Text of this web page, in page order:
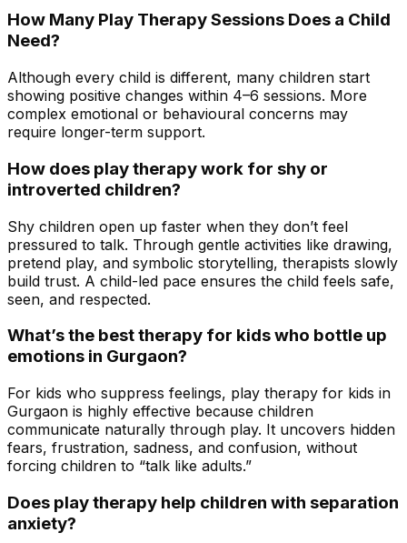
How Many Play Therapy Sessions Does a Child
Need?
Although every child is different, many children start
showing positive changes within 4–6 sessions. More
complex emotional or behavioural concerns may
require longer-term support.
How does play therapy work for shy or
introverted children?
Shy children open up faster when they don’t feel
pressured to talk. Through gentle activities like drawing,
pretend play, and symbolic storytelling, therapists slowly
build trust. A child-led pace ensures the child feels safe,
seen, and respected.
What’s the best therapy for kids who bottle up
emotions in Gurgaon?
For kids who suppress feelings, play therapy for kids in
Gurgaon is highly effective because children
communicate naturally through play. It uncovers hidden
fears, frustration, sadness, and confusion, without
forcing children to “talk like adults.”
Does play therapy help children with separation
anxiety?